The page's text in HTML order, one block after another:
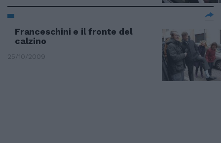
Franceschini e il fronte del
calzino
25/10/2009